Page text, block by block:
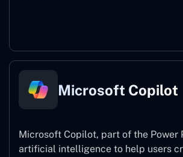
Microsoft Copilot
Microsoft Copilot, part of the Power
artificial intelligence to help users